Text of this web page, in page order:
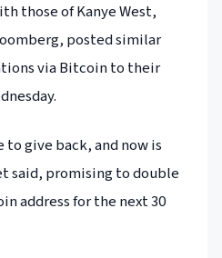
those of Kanye West,
posted similar
via Bitcoin to their
to give back, and now is
said, promising to double
address for the next 30